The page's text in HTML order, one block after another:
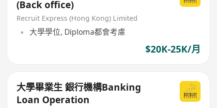
(Back office)
Recruit Express (Hong Kong) Limited
大學學位, Diploma都會考慮
$20K-25K/月
大學畢業生 銀行機構Banking
Loan Operation